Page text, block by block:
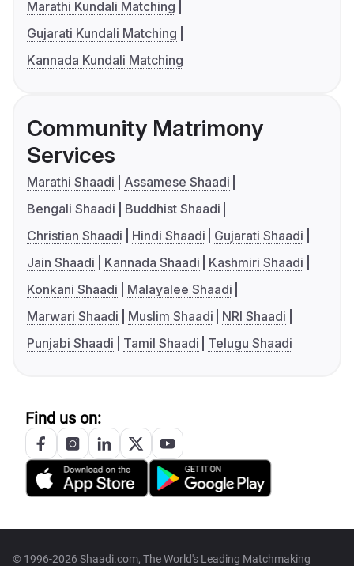
Marathi Kundali Matching
Gujarati Kundali Matching
Kannada Kundali Matching
Community Matrimony
Services
Marathi Shaadi
Assamese Shaadi
Bengali Shaadi
Buddhist Shaadi
Christian Shaadi
Hindi Shaadi
Gujarati Shaadi
Jain Shaadi
Kannada Shaadi
Kashmiri Shaadi
Konkani Shaadi
Malayalee Shaadi
Marwari Shaadi
Muslim Shaadi
NRI Shaadi
Punjabi Shaadi
Tamil Shaadi Telugu Shaadi
Find us on:
© 1996-2026 Shaadi.com, The World's Leading Matchmaking